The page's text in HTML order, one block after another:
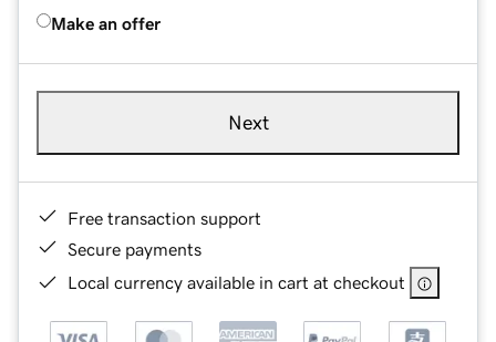
Make an offer
Next
Free transaction support
Secure payments
Local currency available in cart at checkout